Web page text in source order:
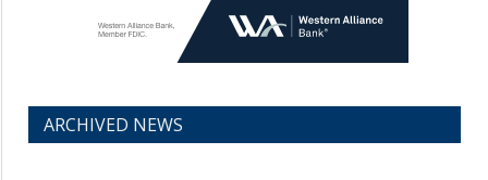
ARCHIVED NEWS